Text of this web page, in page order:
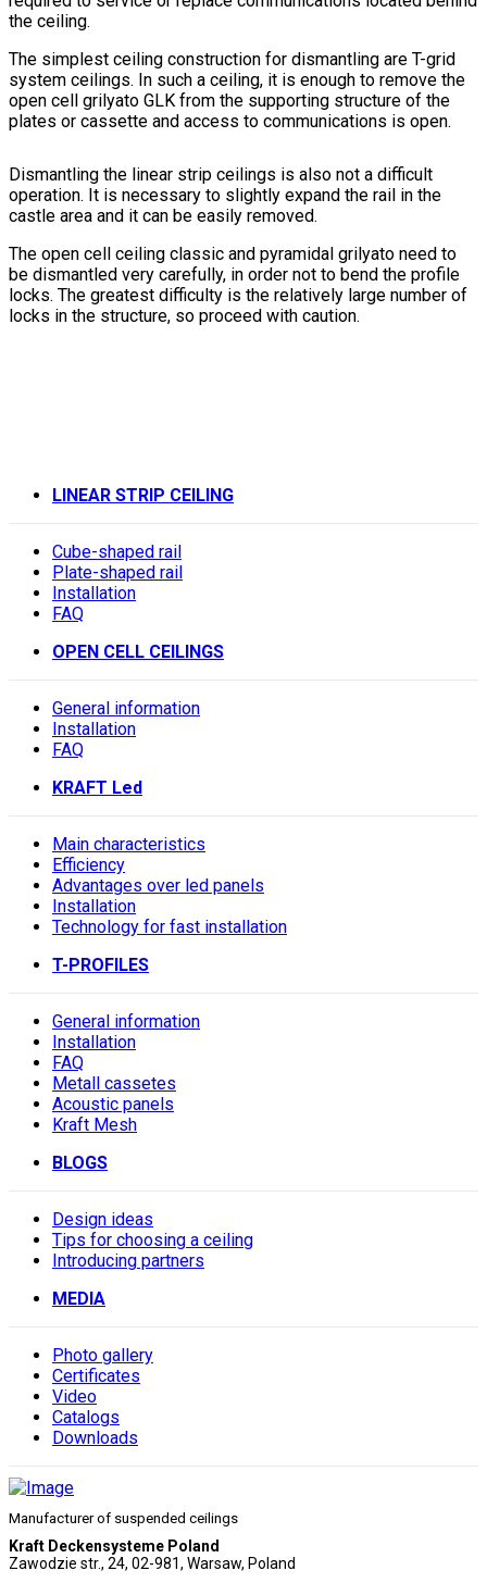
the ceiling.
The simplest ceiling construction for dismantling are T-grid
system ceilings. In such a ceiling, it is enough to remove the
open cell grilyato GLK from the supporting structure of the
plates or cassette and access to communications is open.
Dismantling the linear strip ceilings is also not a difficult
operation. It is necessary to slightly expand the rail in the
castle area and it can be easily removed.
The open cell ceiling classic and pyramidal grilyato need to
be dismantled very carefully, in order not to bend the profile
locks. The greatest difficulty is the relatively large number of
locks in the structure, so proceed with caution.
LINEAR STRIP CEILING
Cube-shaped rail
Plate-shaped rail
Installation
FAQ
OPEN CELL CEILINGS
General information
Installation
FAQ
KRAFT Led
Main characteristics
Efficiency
Advantages over led panels
Installation
Technology for fast installation
T-PROFILES
General information
Installation
FAQ
Metall cassetes
Acoustic panels
Kraft Mesh
BLOGS
Design ideas
Tips for choosing a ceiling
Introducing partners
MEDIA
Photo gallery
Сertificates
Video
Catalogs
Downloads
Manufacturer of suspended ceilings
Kraft Deckensysteme Poland
Zawodzie str., 24, 02-981, Warsaw, Poland